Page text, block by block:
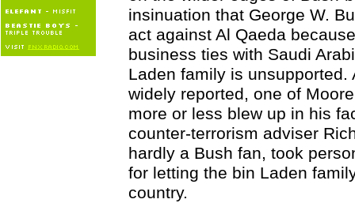
insinuation that George W.
act against Al Qaeda
business ties with Saudi
Laden family is unsupported.
widely reported, one of
more or less blew up in his
counter-terrorism adviser
hardly a Bush fan, took
for letting the bin Laden
country.